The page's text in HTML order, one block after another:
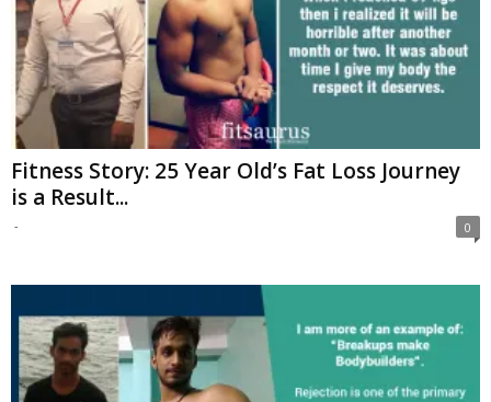
Fitness Story: 25 Year Old’s Fat Loss Journey
is a Result...
- 0